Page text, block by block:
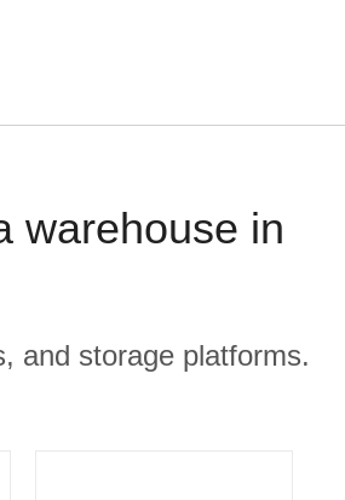
warehouse in
and storage platforms.